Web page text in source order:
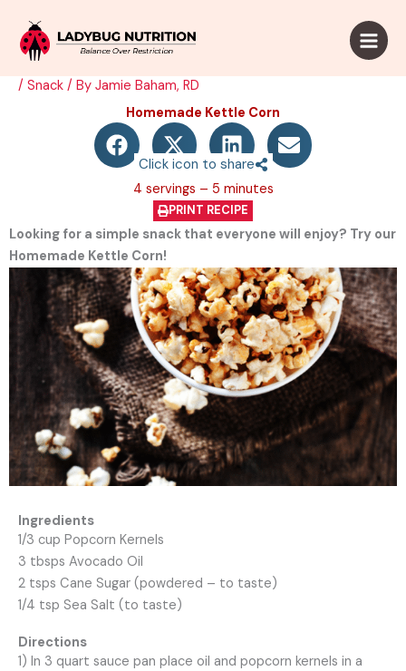
content
/ Snack / By Jamie Baham, RD
Homemade Kettle Corn​
Click icon to share
4 servings – 5 minutes
PRINT RECIPE
Looking for a simple snack that everyone will enjoy? Try our
Homemade Kettle Corn!
Ingredients
1/3 cup Popcorn Kernels
3 tbsps Avocado Oil
2 tsps Cane Sugar (powdered – to taste)
1/4 tsp Sea Salt (to taste)
Directions
1) In 3 quart sauce pan place oil and popcorn kernels in a